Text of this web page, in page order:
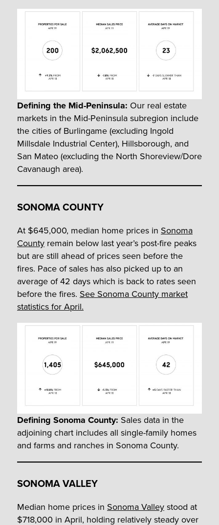
Defining the Mid-Peninsula: Our real estate
markets in the Mid-Peninsula subregion include
the cities of Burlingame (excluding Ingold
Millsdale Industrial Center), Hillsborough, and
San Mateo (excluding the North Shoreview/Dore
Cavanaugh area).
SONOMA COUNTY
At $645,000, median home prices in Sonoma
County remain below last year’s post-fire peaks
but are still ahead of prices seen before the
fires. Pace of sales has also picked up to an
average of 42 days which is back to rates seen
before the fires. See Sonoma County market
statistics for April.
Defining Sonoma County: Sales data in the
adjoining chart includes all single-family homes
and farms and ranches in Sonoma County.
SONOMA VALLEY
Median home prices in Sonoma Valleystood at
$718,000 in April, holding relatively steady over